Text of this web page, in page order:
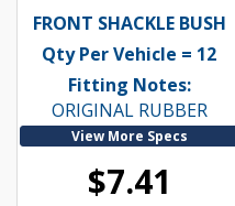
FRONT SHACKLE BUSH
Qty Per Vehicle = 12
Fitting Notes:
ORIGINAL RUBBER
View More Specs
$7.41